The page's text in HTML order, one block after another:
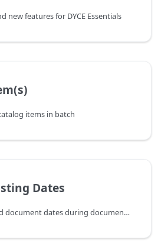
new features for DYCE Essentials
items in batch
Dates
Adjusting posting and document dates during document posting